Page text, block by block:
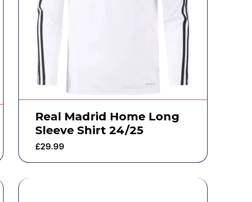
Real Madrid Home Long
Sleeve Shirt 24/25
£29.99